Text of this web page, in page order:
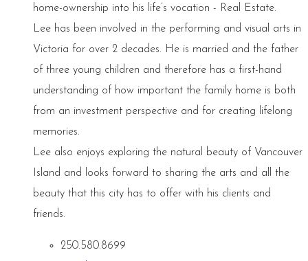
home-ownership into his life’s vocation - Real Estate.
Lee has been involved in the performing and visual arts in
Victoria for over 2 decades. He is married and the father
of three young children and therefore has a first-hand
understanding of how important the family home is both
from an investment perspective and for creating lifelong
memories.
Lee also enjoys exploring the natural beauty of Vancouver
Island and looks forward to sharing the arts and all the
beauty that this city has to offer with his clients and
friends.
250.580.8699